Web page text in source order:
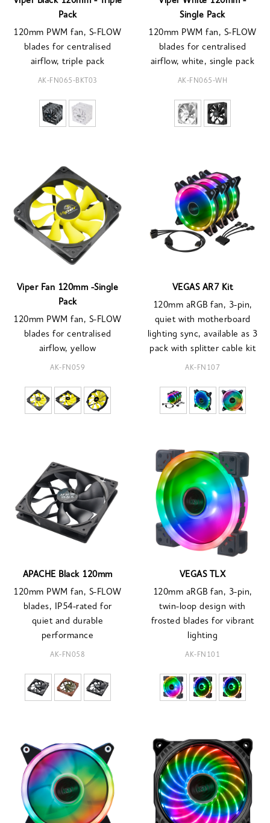
Pack
120mm PWM fan, S-FLOW
blades for centralised
airflow, triple pack
AK-FN065-BKT03
Single Pack
120mm PWM fan, S-FLOW
blades for centralised
airflow, white, single pack
AK-FN065-WH
Viper Fan 120mm -Single
Pack
120mm PWM fan, S-FLOW
blades for centralised
airflow, yellow
AK-FN059
VEGAS AR7 Kit
120mm aRGB fan, 3-pin,
quiet with motherboard
lighting sync, available as 3
pack with splitter cable kit
AK-FN107
APACHE Black 120mm
120mm PWM fan, S-FLOW
blades, IP54-rated for
quiet and durable
performance
AK-FN058
VEGAS TLX
120mm aRGB fan, 3-pin,
twin-loop design with
frosted blades for vibrant
lighting
AK-FN101